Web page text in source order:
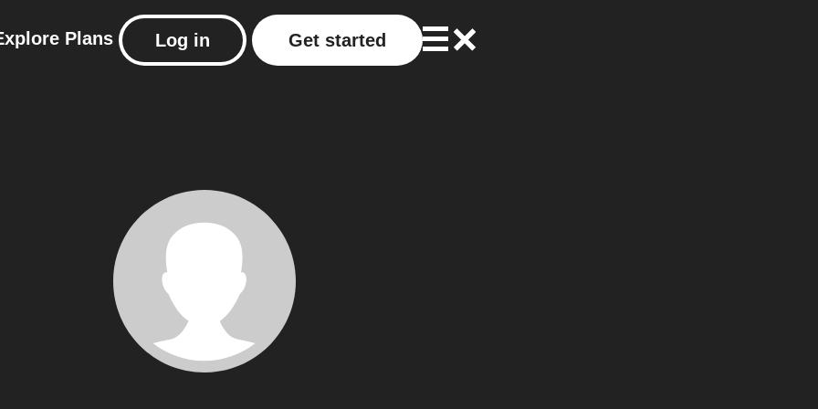
Plans Log in Get started